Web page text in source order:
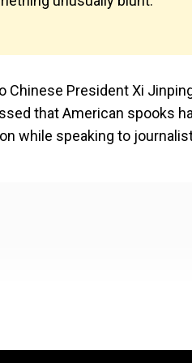
Chinese President Xi
that American spooks
while speaking to